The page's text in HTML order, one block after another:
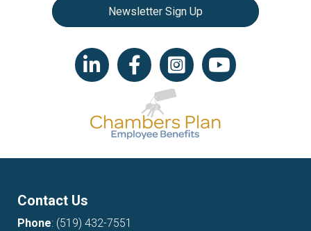
Newsletter Sign Up
LinkedIn iconFacebookInstagram iconYouTube icon
Contact Us
Phone: (519) 432-7551